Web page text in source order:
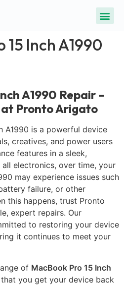
15 Inch A1990
A1990 Repair –
Pronto Arigato
A1990 is a powerful device
creatives, and power users
features in a sleek,
electronics, over time, your
may experience issues such
failure, or other
this happens, trust Pronto
expert repairs. Our
to restoring your device
it continues to meet your
of MacBook Pro 15 Inch
that you get your device back